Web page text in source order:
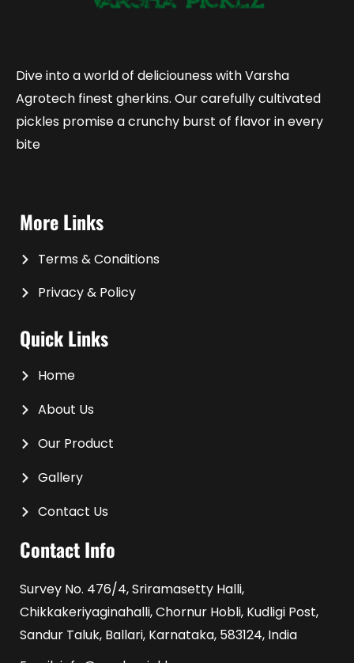
Dive into a world of deliciouness with Varsha
Agrotech finest gherkins. Our carefully cultivated
pickles promise a crunchy burst of flavor in every
bite
More Links
Terms & Conditions
Privacy & Policy
Quick Links
Home
About Us
Our Product
Gallery
Contact Us
Contact Info
Survey No. 476/4, Sriramasetty Halli,
Chikkakeriyaginahalli, Chornur Hobli, Kudligi Post,
Sandur Taluk, Ballari, Karnataka, 583124, India